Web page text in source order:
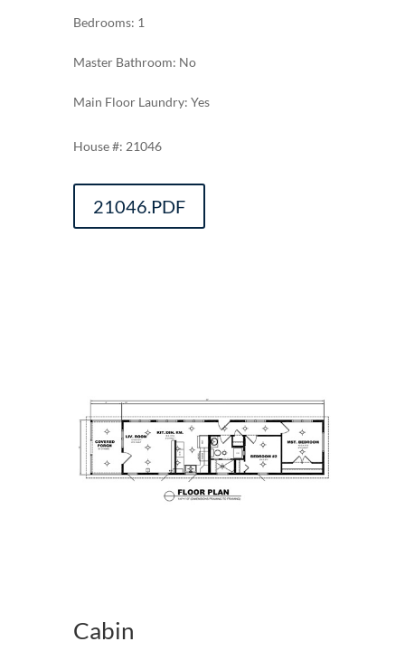
Bedrooms: 1
Master Bathroom: No
Main Floor Laundry: Yes
21046
21046.PDF
Cabin